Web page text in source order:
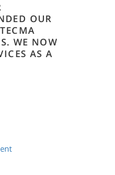
OUR
WE NOW
AS A